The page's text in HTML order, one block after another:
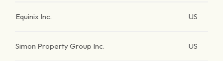
Equinix Inc. US
Simon Property Group Inc. US